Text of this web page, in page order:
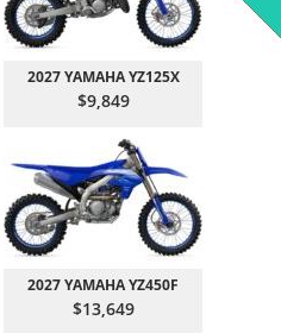
2027 YAMAHA YZ125X
$9,849
2027 YAMAHA YZ450F
$13,649